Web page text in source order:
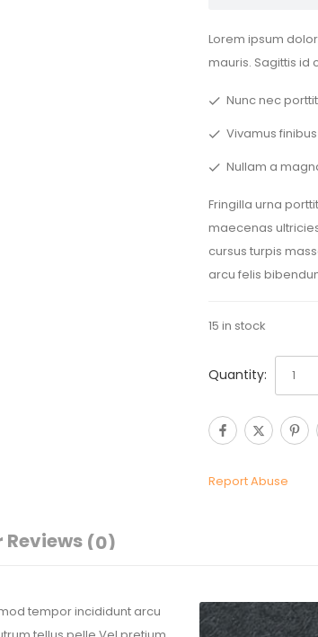
Lorem ipsum
mauris. Sagittis id
Nunc nec
Vivamus
Nullam a
Fringilla urna
maecenas
cursus turpis
arcu felis
15 in stock
Quantity:
Report Abuse
(0)
tempor incididunt arcu